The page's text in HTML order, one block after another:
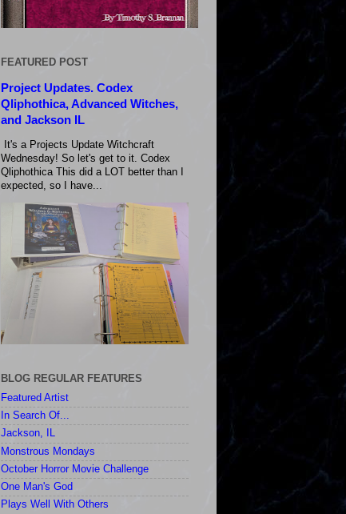
FEATURED POST
Project Updates. Codex
Qliphothica, Advanced Witches,
and Jackson IL
It's a Projects Update Witchcraft
Wednesday! So let's get to it. Codex
Qliphothica This did a LOT better than I
expected, so I have...
BLOG REGULAR FEATURES
Featured Artist
In Search Of...
Jackson, IL
Monstrous Mondays
October Horror Movie Challenge
One Man's God
Plays Well With Others